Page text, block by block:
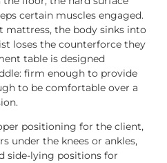
certain muscles engaged.
mattress, the body sinks into
loses the counterforce they
table is designed
firm enough to provide
to be comfortable over a
positioning for the client,
under the knees or ankles,
side-lying positions for